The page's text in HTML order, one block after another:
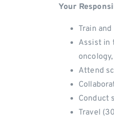
Your
Train
Assist in
Attend
Conduct
Travel